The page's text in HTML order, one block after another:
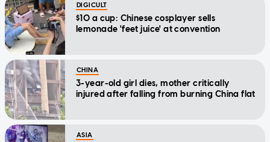
DIGICULT
$10 a cup: Chinese cosplayer sells
lemonade 'feet juice' at convention
CHINA
3-year-old girl dies, mother critically
injured after falling from burning China flat
ASIA